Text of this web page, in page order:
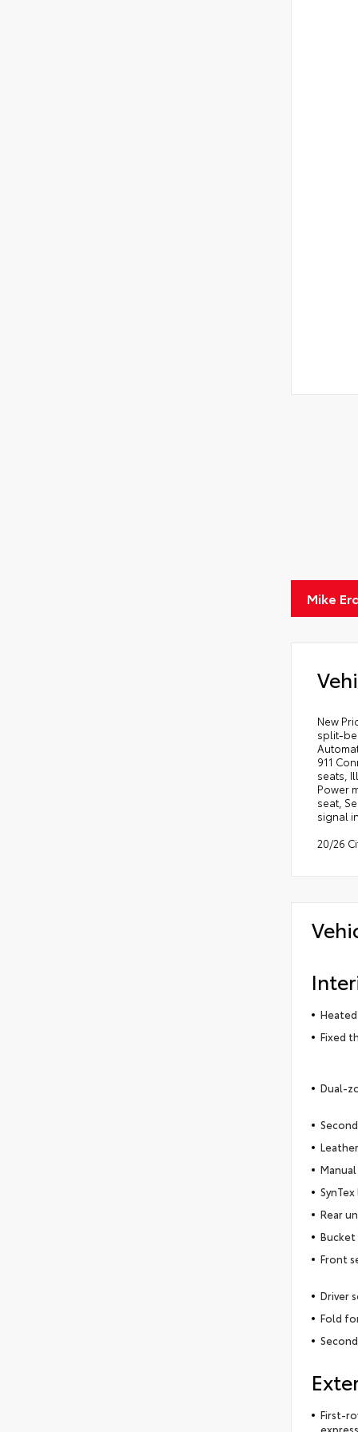
Mike
New
split-
911
seats,
Power
seat,
signal
20/26
Fixed
Dual-
Rear
Front
Driver
Fold
First-